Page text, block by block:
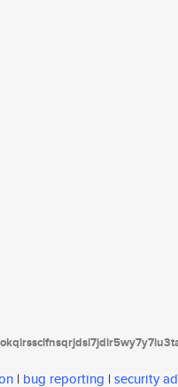
| bug reporting | security